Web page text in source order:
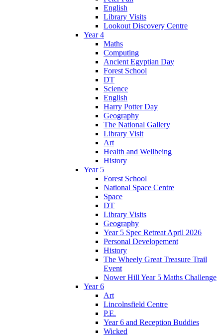
English
Library Visits
Lookout Discovery Centre
Year 4
Maths
Computing
Ancient Egyptian Day
Forest School
DT
Science
English
Harry Potter Day
Geography
The National Gallery
Library Visit
Art
Health and Wellbeing
History
Year 5
Forest School
National Space Centre
Space
DT
Library Visits
Geography
Year 5 Spec Retreat April 2026
Personal Developement
History
The Wheely Great Treasure Trail
Event
Nower Hill Year 5 Maths Challenge
Year 6
Art
Lincolnsfield Centre
P.E.
Year 6 and Reception Buddies
Wicked